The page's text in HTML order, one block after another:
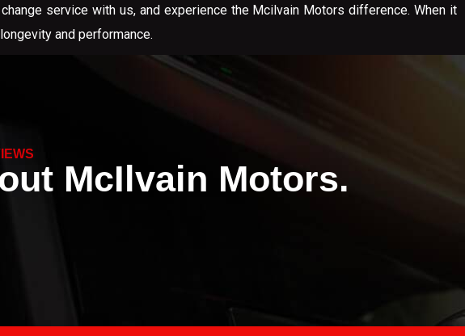
service with us, and experience the Mcilvain Motors difference. When it
and performance.
McIlvain Motors.